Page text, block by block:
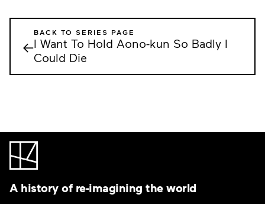
←
BACK TO SERIES PAGE
I Want To Hold Aono-kun So Badly I
Could Die
A history of re-imagining the world